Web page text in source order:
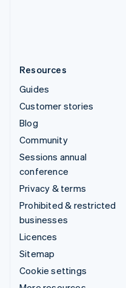
Resources
Guides
Customer stories
Blog
Community
Sessions annual
conference
Privacy & terms
Prohibited & restricted
businesses
Licences
Sitemap
Cookie settings